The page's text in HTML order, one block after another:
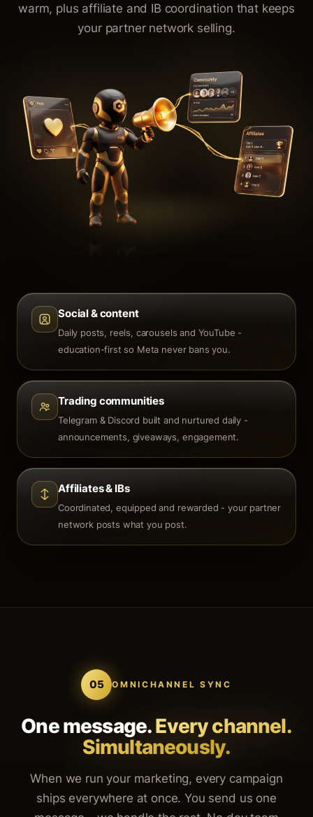
warm, plus affiliate and IB coordination that keeps
your partner network selling.
Social & content
Daily posts, reels, carousels and YouTube -
education-first so Meta never bans you.
Trading communities
Telegram & Discord built and nurtured daily -
announcements, giveaways, engagement.
Affiliates & IBs
Coordinated, equipped and rewarded - your partner
network posts what you post.
05 OMNICHANNEL SYNC
One message.Every channel.
Simultaneously.
When we run your marketing, every campaign
ships everywhere at once. You send us one